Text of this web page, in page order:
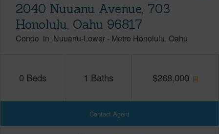
2040 Nuuanu Avenue, 703
Honolulu, Oahu 96817
Condo in Nuuanu-Lower - Metro Honolulu Oahu
0 Beds 1 Baths $268,000
Contact Agent